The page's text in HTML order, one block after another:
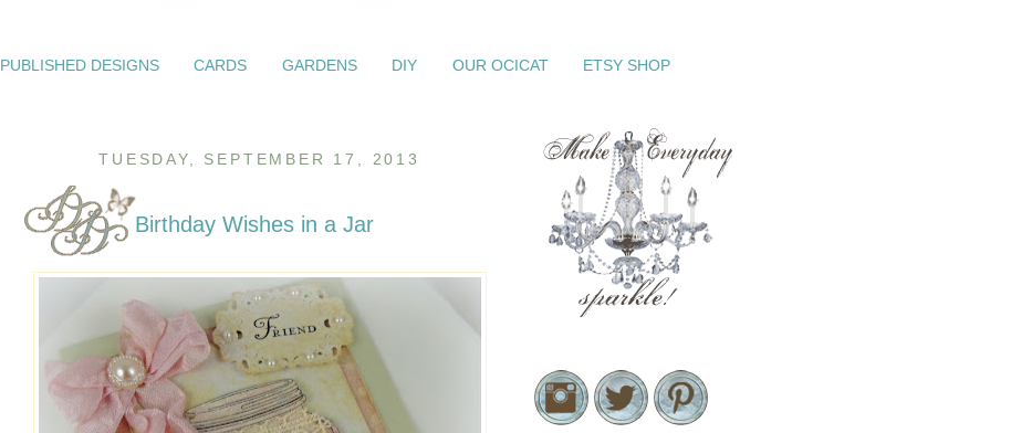
PUBLISHED DESIGNS CARDS GARDENS DIY OUR OCICAT ETSY SHOP
TUESDAY, SEPTEMBER 17, 2013
Birthday Wishes in a Jar